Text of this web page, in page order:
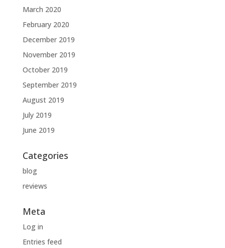
March 2020
February 2020
December 2019
November 2019
October 2019
September 2019
August 2019
July 2019
June 2019
Categories
blog
reviews
Meta
Log in
Entries feed